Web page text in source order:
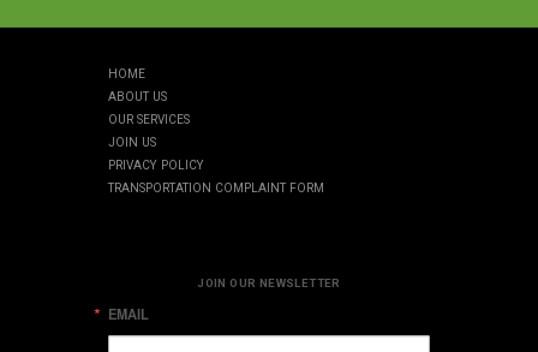
HOME
ABOUT US
OUR SERVICES
JOIN US
PRIVACY POLICY
TRANSPORTATION COMPLAINT FORM
JOIN OUR NEWSLETTER
EMAIL